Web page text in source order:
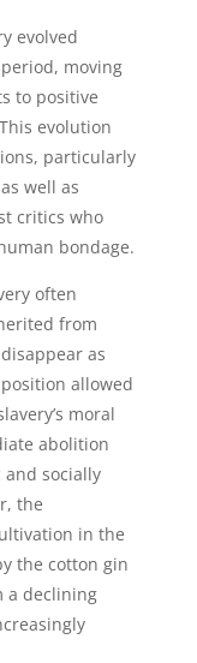
evolved
moving
to positive
evolution
particularly
well as
critics who
bondage.
often
from
as
allowed
moral
abolition
socially
the
in the
the cotton gin
a declining